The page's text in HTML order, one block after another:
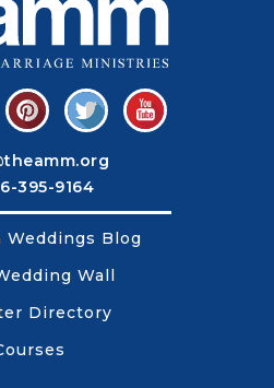
395-9164
Weddings Blog
Wall
Directory